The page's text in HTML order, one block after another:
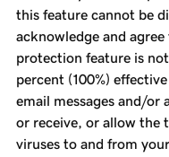
this feature cannot be
acknowledge and
protection feature is
percent (100%)
email messages and/or
or receive, or allow the
viruses to and from